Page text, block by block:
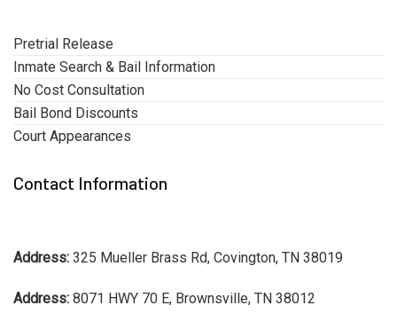
Pretrial Release
Inmate Search & Bail Information
No Cost Consultation
Bail Bond Discounts
Court Appearances
Contact Information
Address: 325 Mueller Brass Rd, Covington, TN 38019
Address: 8071 HWY 70 E, Brownsville, TN 38012